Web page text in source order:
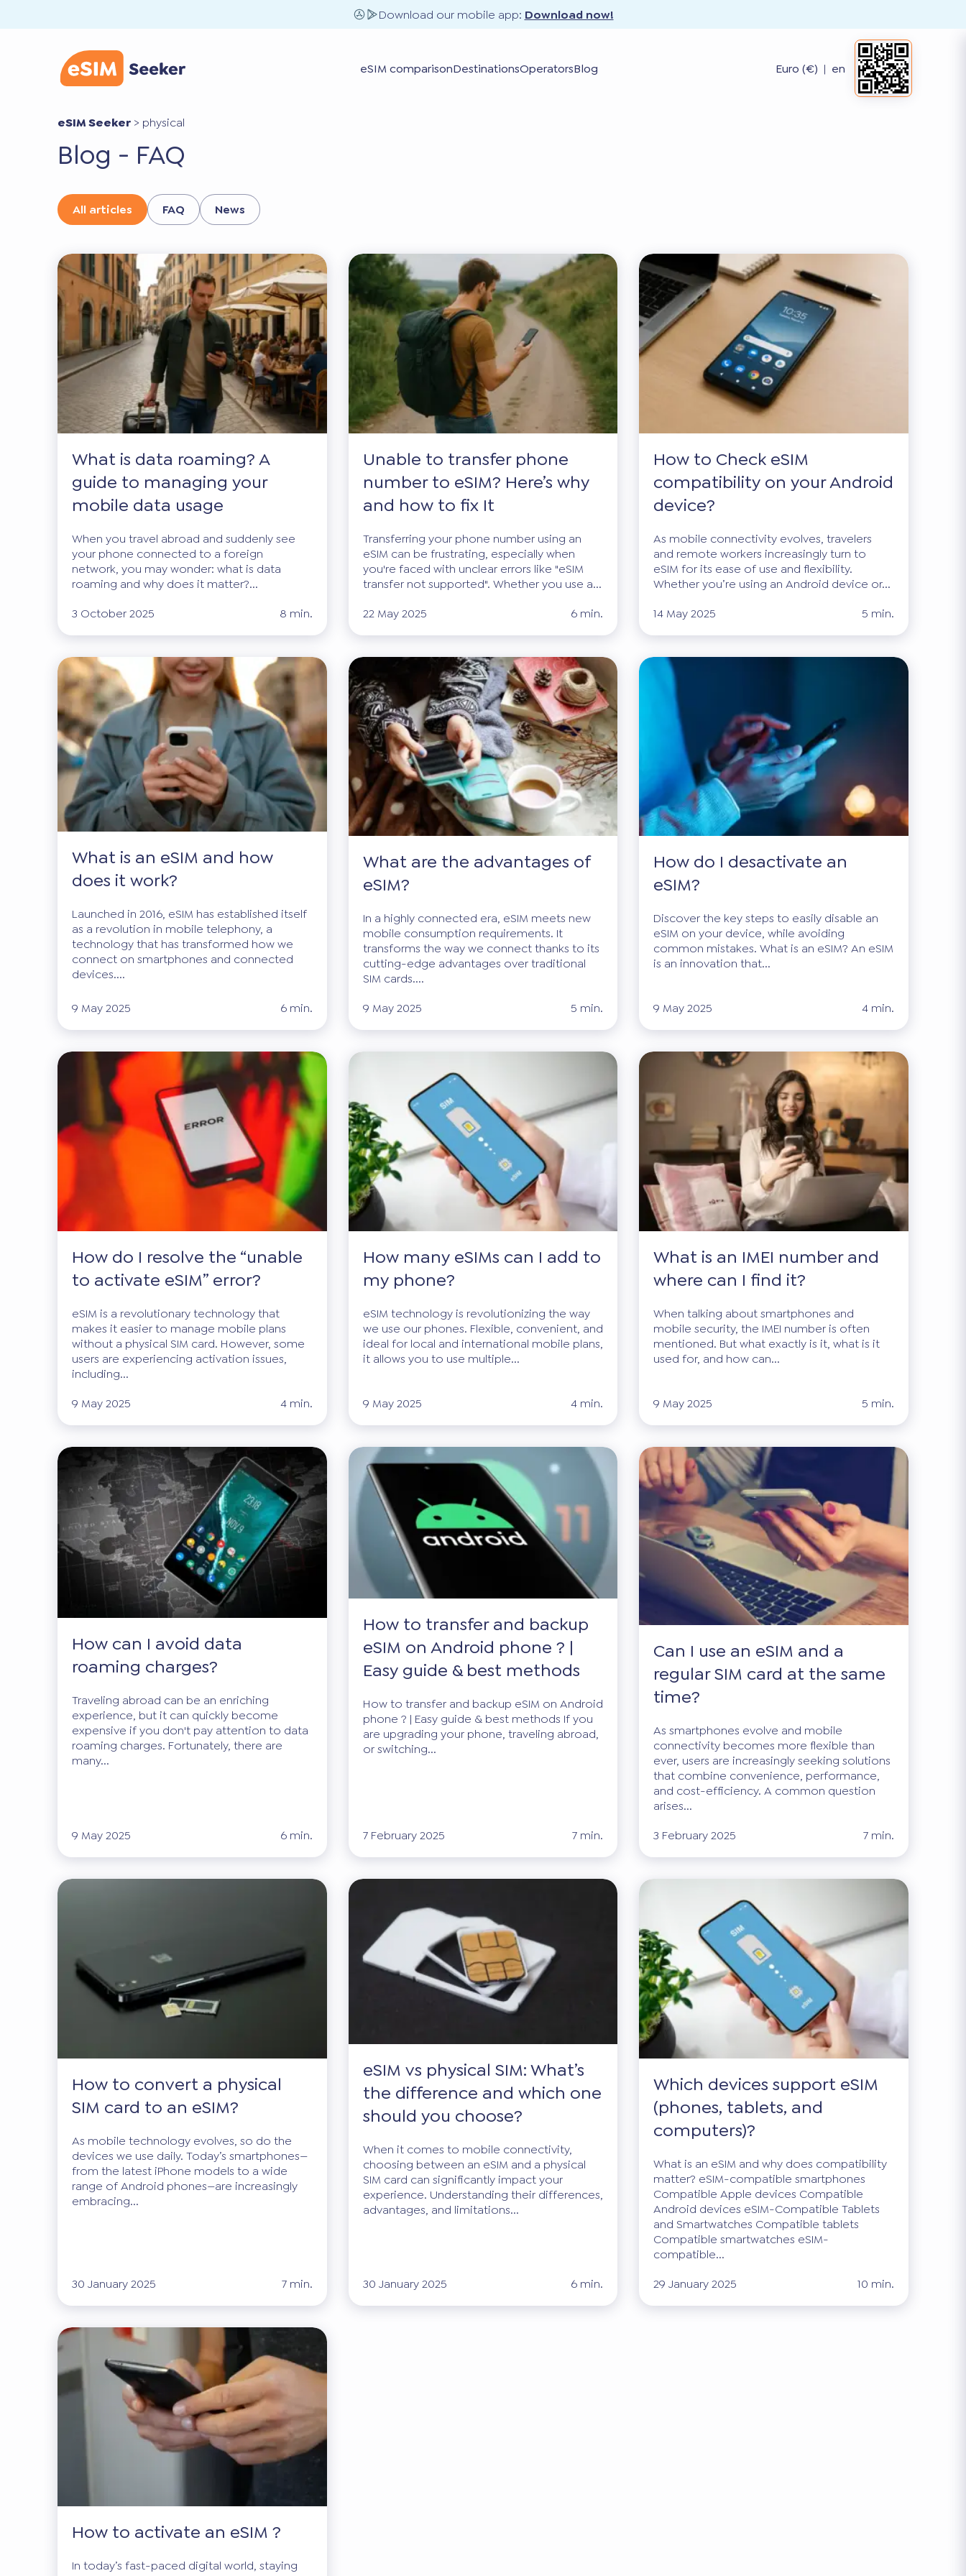
Download our mobile app: Download now!
eSIM comparisonDestinationsOperatorsBlog Euro (€) | en
eSIM Seeker > physical
Blog - FAQ
All articles FAQ News
What is data roaming? A
guide to managing your
mobile data usage
When you travel abroad and suddenly see
your phone connected to a foreign
network, you may wonder: what is data
roaming and why does it matter?...
3 October 2025
8 min.
Unable to transfer phone
number to eSIM? Here’s why
and how to fix It
Transferring your phone number using an
eSIM can be frustrating, especially when
you're faced with unclear errors like "eSIM
transfer not supported". Whether you use a...
22 May 2025
6 min.
How to Check eSIM
compatibility on your Android
device?
As mobile connectivity evolves, travelers
and remote workers increasingly turn to
eSIM for its ease of use and flexibility.
Whether you’re using an Android device or...
14 May 2025
5 min.
What is an eSIM and how
does it work?
Launched in 2016, eSIM has established itself
as a revolution in mobile telephony, a
technology that has transformed how we
connect on smartphones and connected
devices....
9 May 2025 6 min.
What are the advantages of
eSIM?
In a highly connected era, eSIM meets new
mobile consumption requirements. It
transforms the way we connect thanks to its
cutting-edge advantages over traditional
SIM cards....
9 May 2025
5 min.
How do I desactivate an
eSIM?
Discover the key steps to easily disable an
eSIM on your device, while avoiding
common mistakes. What is an eSIM? An eSIM
is an innovation that...
9 May 2025 4 min.
How do I resolve the “unable
to activate eSIM” error?
eSIM is a revolutionary technology that
makes it easier to manage mobile plans
without a physical SIM card. However, some
users are experiencing activation issues,
including...
9 May 2025
4 min.
How many eSIMs can I add to
my phone?
eSIM technology is revolutionizing the way
we use our phones. Flexible, convenient, and
ideal for local and international mobile plans,
it allows you to use multiple...
9 May 2025 4 min.
What is an IMEI number and
where can I find it?
When talking about smartphones and
mobile security, the IMEI number is often
mentioned. But what exactly is it, what is it
used for, and how can...
9 May 2025 5 min.
How can I avoid data
roaming charges?
Traveling abroad can be an enriching
experience, but it can quickly become
expensive if you don't pay attention to data
roaming charges. Fortunately, there are
many...
9 May 2025 6 min.
How to transfer and backup
eSIM on Android phone ? |
Easy guide & best methods
How to transfer and backup eSIM on Android
phone ? | Easy guide & best methods If you
are upgrading your phone, traveling abroad,
or switching...
7 February 2025 7 min.
Can I use an eSIM and a
regular SIM card at the same
time?
As smartphones evolve and mobile
connectivity becomes more flexible than
ever, users are increasingly seeking solutions
that combine convenience, performance,
and cost-efficiency. A common question
arises...
3 February 2025
7 min.
How to convert a physical
SIM card to an eSIM?
As mobile technology evolves, so do the
devices we use daily. Today’s smartphones—
from the latest iPhone models to a wide
range of Android phones—are increasingly
embracing...
30 January 2025 7 min.
eSIM vs physical SIM: What’s
the difference and which one
should you choose?
When it comes to mobile connectivity,
choosing between an eSIM and a physical
SIM card can significantly impact your
experience. Understanding their differences,
advantages, and limitations...
30 January 2025 6 min.
Which devices support eSIM
(phones, tablets, and
computers)?
What is an eSIM and why does compatibility
matter? eSIM-compatible smartphones
Compatible Apple devices Compatible
Android devices eSIM-Compatible Tablets
and Smartwatches Compatible tablets
Compatible smartwatches eSIM-
compatible...
29 January 2025
10 min.
How to activate an eSIM ?
In today’s fast-paced digital world, staying